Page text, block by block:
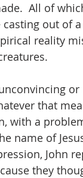
All of
out of
reality
that
with a
name of
John
they